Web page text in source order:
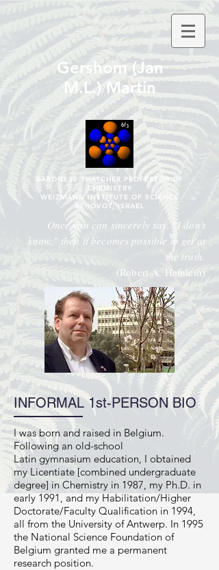
Gershom (Jan
M.L.) Martin
BARONESS THATCHER PROFESSOR OF
CHEMISTRY
WEIZMANN INSTITUTE OF SCIENCE
REḤOVOT, ISRAEL
Once you can sincerely say, "I don't
know," then it becomes possible to get at
the truth.
(Robert A. Heinlein)
INFORMAL 1st-PERSON BIO
I was born and raised in Belgium.
Following an old-school
Latin gymnasium education, I obtained
my Licentiate [combined undergraduate
degree] in Chemistry in 1987, my Ph.D. in
early 1991, and my Habilitation/Higher
Doctorate/Faculty Qualification in 1994,
all from the University of Antwerp. In 1995
the National Science Foundation of
Belgium granted me a permanent
research position.